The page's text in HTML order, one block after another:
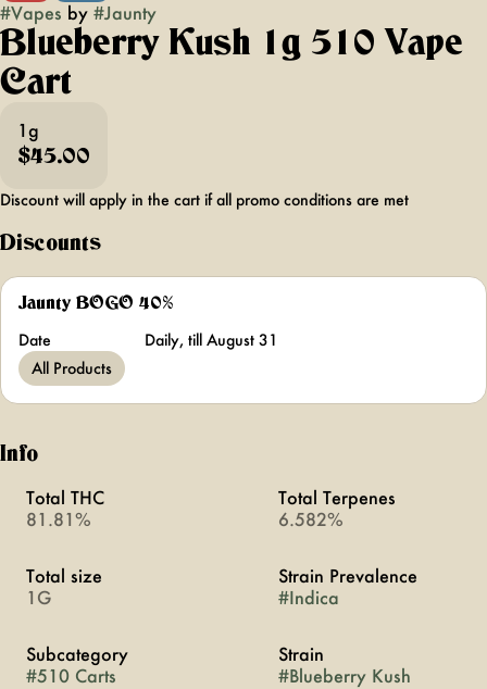
#Vapes by #Jaunty
Blueberry Kush 1g 510 Vape
Cart
1g
$45.00
Discount will apply in the cart if all promo conditions are met
Discounts
Jaunty BOGO 40%
Date
Daily, till August 31
All Products
Info
Total THC
81.81%
Total Terpenes
6.582%
Total size
1G
Strain Prevalence
#Indica
Subcategory
#510 Carts
Strain
#Blueberry Kush